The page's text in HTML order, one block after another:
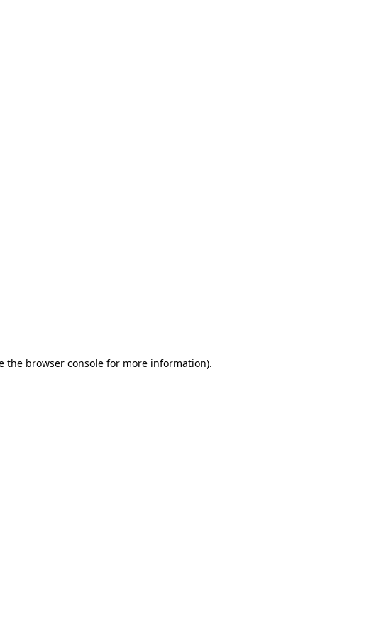
the browser console for more information).